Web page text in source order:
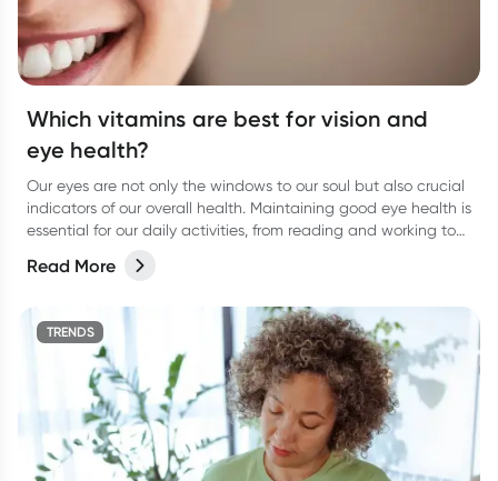
Which vitamins are best for vision and
eye health?
Our eyes are not only the windows to our soul but also crucial
indicators of our overall health. Maintaining good eye health is
essential for our daily activities, from reading and working to
Read More
TRENDS